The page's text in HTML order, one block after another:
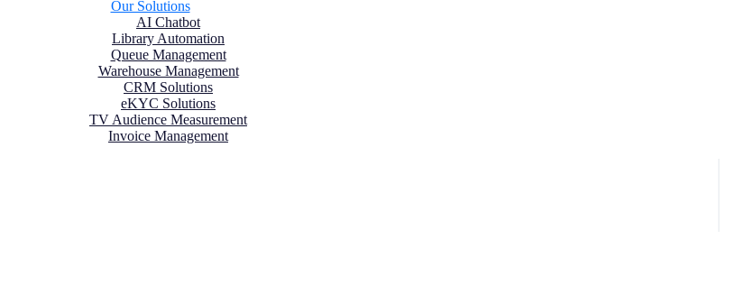
Our Solutions
AI Chatbot
Library Automation
Queue Management
Warehouse Management
CRM Solutions
eKYC Solutions
TV Audience Measurement
Invoice Management